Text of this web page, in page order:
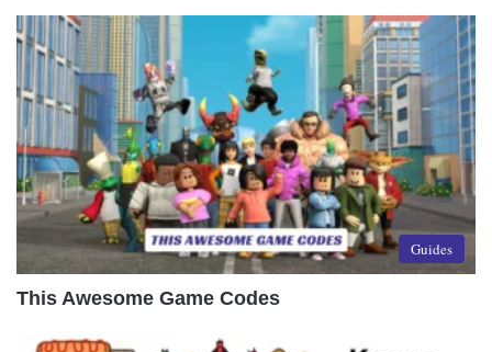
Guides
This Awesome Game Codes